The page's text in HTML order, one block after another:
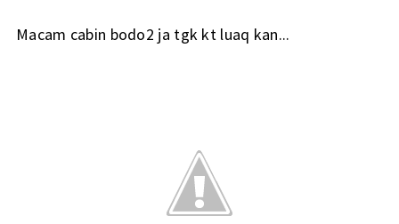
Macam cabin bodo2 ja tgk kt luaq kan...